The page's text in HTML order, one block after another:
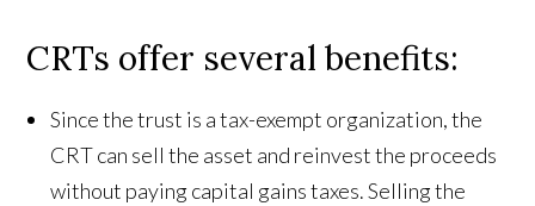
CRTs offer several benefits:
Since the trust is a tax-exempt organization, the
CRT can sell the asset and reinvest the proceeds
without paying capital gains taxes. Selling the